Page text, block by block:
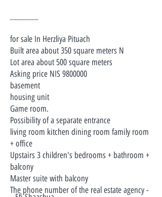
for sale In Herzliya Pituach
Built area about 350 square meters N
Lot area about 500 square meters
Asking price NIS 9800000
basement
housing unit
Game room.
Possibility of a separate entrance
living room kitchen dining room family room
+ office
Upstairs 3 children's bedrooms + bathroom +
balcony
Master suite with balcony
The phone number of the real estate agency -